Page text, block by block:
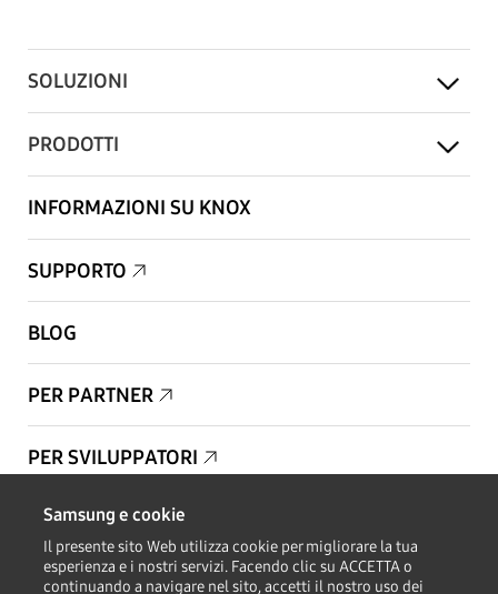
SOLUZIONI
PRODOTTI
INFORMAZIONI SU KNOX
SUPPORTO
BLOG
PER PARTNER
PER SVILUPPATORI
Copyright © 1995-2026 Samsung. Tutti i diritti riservati.
Samsung e cookie
Il presente sito Web utilizza cookie per migliorare la tua
esperienza e i nostri servizi. Facendo clic su ACCETTA o
continuando a navigare nel sito, accetti il nostro uso dei